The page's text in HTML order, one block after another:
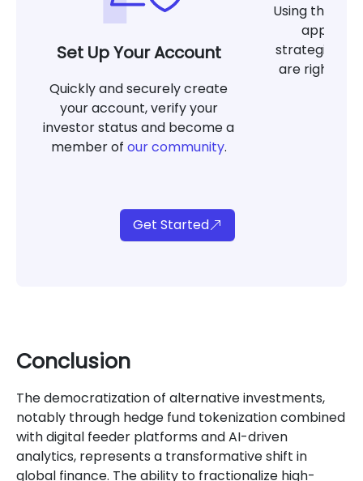
Set Up Your Account
Quickly and securely create
your account, verify your
investor status and become a
member of our community.
Using the
app,
strategies at
are right for
Get Started
Conclusion
The democratization of alternative investments,
notably through hedge fund tokenization combined
with digital feeder platforms and AI-driven
analytics, represents a transformative shift in
global finance. The ability to fractionalize high-